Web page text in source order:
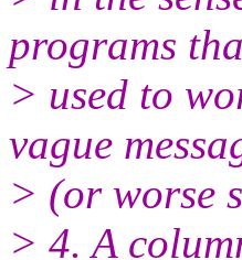
programs
> used to
vague
> (or worse
> 4. A